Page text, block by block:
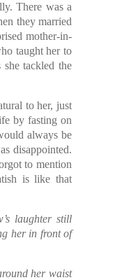
There was a
they married
mother-in-
taught her to
she tackled the
to her, just
by fasting on
always be
disappointed.
to mention
is like that
laughter still
her in front of
her waist